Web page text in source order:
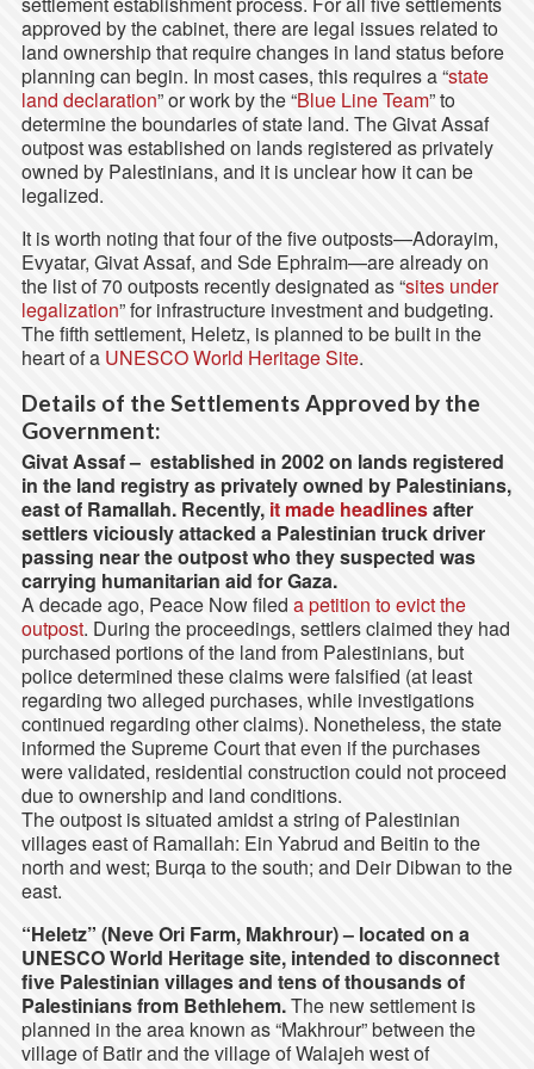
approved by the cabinet, there are legal issues related to
land ownership that require changes in land status before
planning can begin. In most cases, this requires a “state
land declaration” or work by the “Blue Line Team” to
determine the boundaries of state land. The Givat Assaf
outpost was established on lands registered as privately
owned by Palestinians, and it is unclear how it can be
legalized.
It is worth noting that four of the five outposts—Adorayim,
Evyatar, Givat Assaf, and Sde Ephraim—are already on
the list of 70 outposts recently designated as “sites under
legalization” for infrastructure investment and budgeting.
The fifth settlement, Heletz, is planned to be built in the
heart of a UNESCO World Heritage Site.
Details of the Settlements Approved by the
Government:
Givat Assaf – established in 2002 on lands registered
in the land registry as privately owned by Palestinians,
east of Ramallah. Recently, it made headlinesafter
settlers viciously attacked a Palestinian truck driver
passing near the outpost who they suspected was
carrying humanitarian aid for Gaza.
A decade ago, Peace Now filed a petition to evict the
outpost. During the proceedings, settlers claimed they had
purchased portions of the land from Palestinians, but
police determined these claims were falsified (at least
regarding two alleged purchases, while investigations
continued regarding other claims). Nonetheless, the state
informed the Supreme Court that even if the purchases
were validated, residential construction could not proceed
due to ownership and land conditions.
The outpost is situated amidst a string of Palestinian
villages east of Ramallah: Ein Yabrud and Beitin to the
north and west; Burqa to the south; and Deir Dibwan to the
east.
“Heletz” (Neve Ori Farm, Makhrour)– located on a
UNESCO World Heritage site, intended to disconnect
five Palestinian villages and tens of thousands of
Palestinians from Bethlehem.The new settlement is
planned in the area known as “Makhrour” between the
village of Batir and the village of Walajeh west of